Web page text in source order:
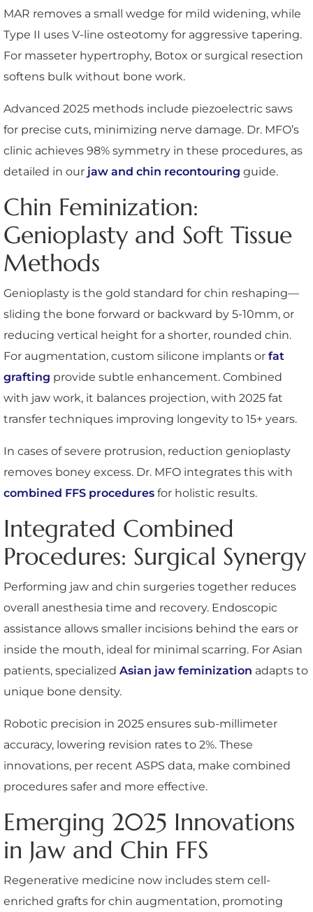
MAR removes a small wedge for mild widening, while
Type II uses V-line osteotomy for aggressive tapering.
For masseter hypertrophy, Botox or surgical resection
softens bulk without bone work.
Advanced 2025 methods include piezoelectric saws
for precise cuts, minimizing nerve damage. Dr. MFO’s
clinic achieves 98% symmetry in these procedures, as
detailed in our jaw and chin recontouring guide.
Chin Feminization:
Genioplasty and Soft Tissue
Methods
Genioplasty is the gold standard for chin reshaping—
sliding the bone forward or backward by 5-10mm, or
reducing vertical height for a shorter, rounded chin.
For augmentation, custom silicone implants or fat
grafting provide subtle enhancement. Combined
with jaw work, it balances projection, with 2025 fat
transfer techniques improving longevity to 15+ years.
In cases of severe protrusion, reduction genioplasty
removes boney excess. Dr. MFO integrates this with
combined FFS procedures for holistic results.
Integrated Combined
Procedures: Surgical Synergy
Performing jaw and chin surgeries together reduces
overall anesthesia time and recovery. Endoscopic
assistance allows smaller incisions behind the ears or
inside the mouth, ideal for minimal scarring. For Asian
patients, specialized Asian jaw feminization adapts to
unique bone density.
Robotic precision in 2025 ensures sub-millimeter
accuracy, lowering revision rates to 2%. These
innovations, per recent ASPS data, make combined
procedures safer and more effective.
Emerging 2025 Innovations
in Jaw and Chin FFS
Regenerative medicine now includes stem cell-
enriched grafts for chin augmentation, promoting